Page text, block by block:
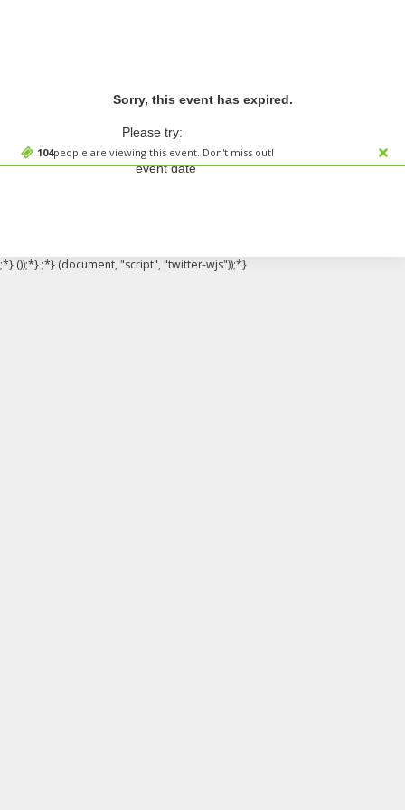
104people are viewing this event. Don't miss out!
Sorry, this event has expired.
Please try:
Searching for a different
event date
;*} ());*} ;*} (document, "script", "twitter-wjs"));*}